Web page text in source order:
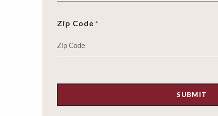
Zip Code *